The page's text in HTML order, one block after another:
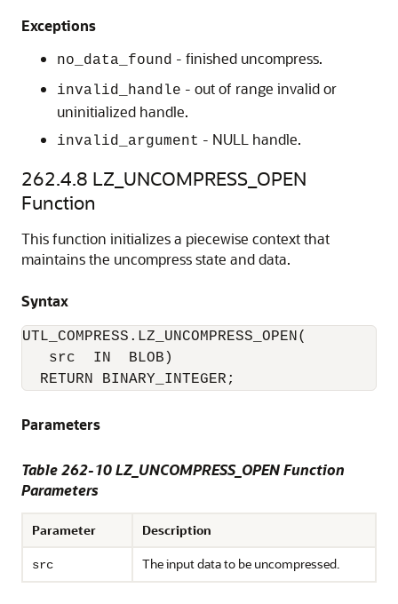
Exceptions
no_data_found - finished uncompress.
invalid_handle - out of range invalid or
uninitialized handle.
invalid_argument - NULL handle.
262.4.8 LZ_UNCOMPRESS_OPEN
Function
This function initializes a piecewise context that
maintains the uncompress state and data.
Syntax
UTL_COMPRESS.LZ_UNCOMPRESS_OPEN(
   src  IN  BLOB)
  RETURN BINARY_INTEGER;
Parameters
Table 262-10 LZ_UNCOMPRESS_OPEN Function
Parameters
Parameter Description
src The input data to be uncompressed.